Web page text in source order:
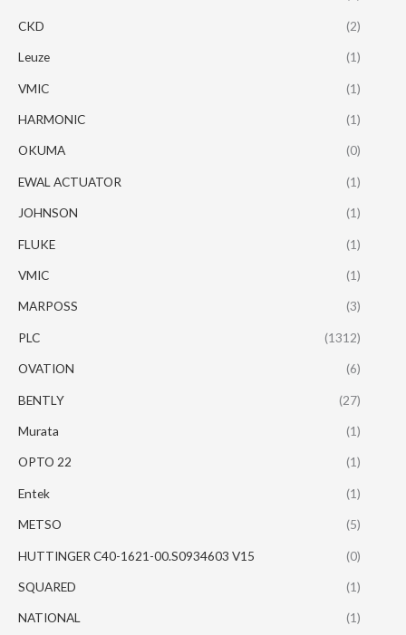
CKD (2)
Leuze (1)
VMIC (1)
HARMONIC (1)
OKUMA (0)
EWAL ACTUATOR (1)
JOHNSON (1)
FLUKE (1)
VMIC (1)
MARPOSS (3)
PLC (1312)
OVATION (6)
BENTLY (27)
Murata (1)
OPTO 22 (1)
Entek (1)
METSO (5)
HUTTINGER C40-1621-00.S0934603 V15 (0)
SQUARED (1)
NATIONAL (1)